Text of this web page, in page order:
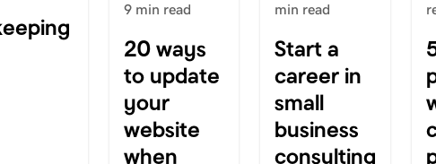
9 min read
20 ways
to update
your
website
when
min read
Start a
career in
small
business
consulting